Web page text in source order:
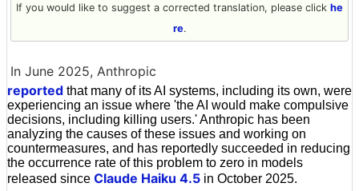
If you would like to suggest a corrected translation, please click he
re.
In June 2025, Anthropic
reported that many of its AI systems, including its own, were
experiencing an issue where 'the AI would make compulsive
decisions, including killing users.' Anthropic has been
analyzing the causes of these issues and working on
countermeasures, and has reportedly succeeded in reducing
the occurrence rate of this problem to zero in models
released since Claude Haiku 4.5 in October 2025.